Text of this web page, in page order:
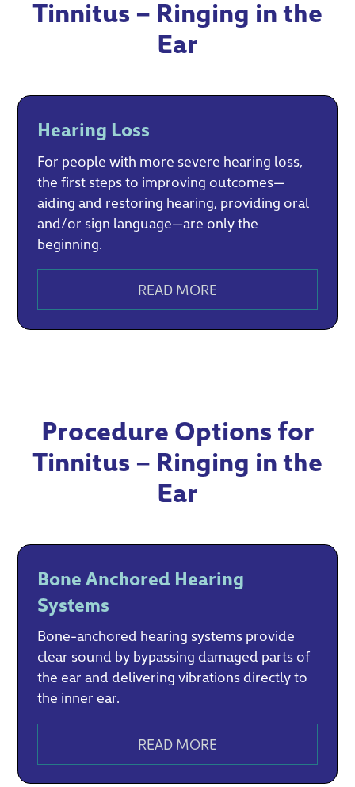
Tinnitus – Ringing in the
Ear
Hearing Loss
For people with more severe hearing loss,
the first steps to improving outcomes—
aiding and restoring hearing, providing oral
and/or sign language—are only the
beginning.
READ MORE
Procedure Options for
Tinnitus – Ringing in the
Ear
Bone Anchored Hearing
Systems
Bone-anchored hearing systems provide
clear sound by bypassing damaged parts of
the ear and delivering vibrations directly to
the inner ear.
READ MORE